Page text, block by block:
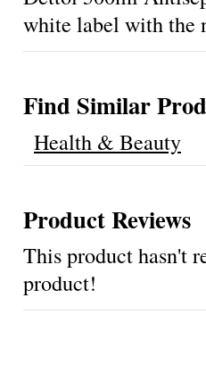
white label with the
Find Similar
Health & Beauty
Product Reviews
This product hasn't
product!